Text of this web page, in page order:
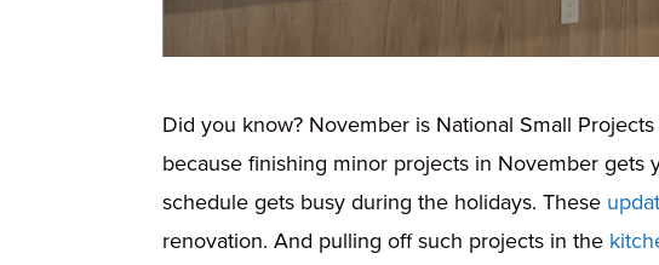
Did you know? November is National Small
because finishing minor projects in November
schedule gets busy during the holidays. These
renovation. And pulling off such projects in the